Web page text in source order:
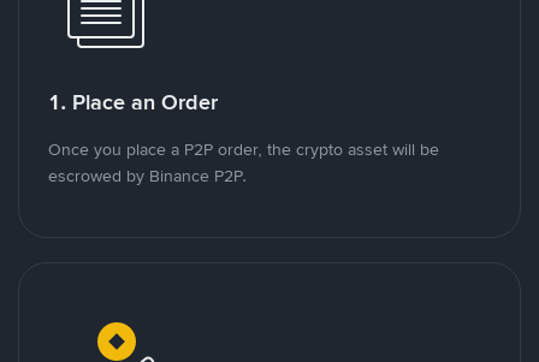
1. Place an Order
Once you place a P2P order, the crypto asset will be
escrowed by Binance P2P.